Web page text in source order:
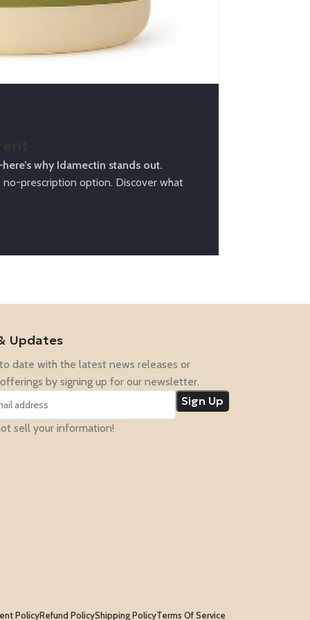
why Idamectin stands out.
prescription option. Discover what
Updates
date with the latest news releases or
by signing up for our newsletter.
sell your information!
PolicyRefund PolicyShipping PolicyTerms Of Service